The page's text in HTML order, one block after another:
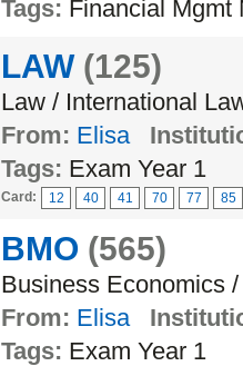
Tags: Financial Mgmt
LAW (125)
Law / International
From: Elisa
Tags: Exam Year 1
Card: 12 40 41 70 77 85
BMO (565)
Business Economics
From: Elisa
Tags: Exam Year 1